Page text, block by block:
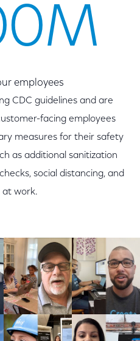
employees
CDC guidelines and are
facing employees
measures for their safety
as additional sanitization
social distancing, and
at work.